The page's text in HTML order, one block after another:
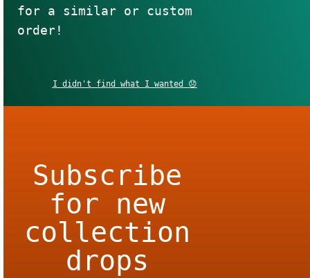
for a similar or custom
order!
I didn't find what I wanted 😞
Subscribe
for new
collection
drops